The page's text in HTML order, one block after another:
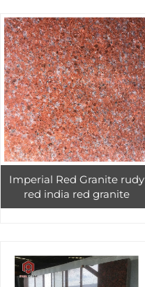
Imperial Red Granite rudy
red india red granite